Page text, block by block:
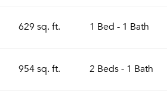
629 sq. ft. 1 Bed - 1 Bath
954 sq. ft. 2 Beds - 1 Bath